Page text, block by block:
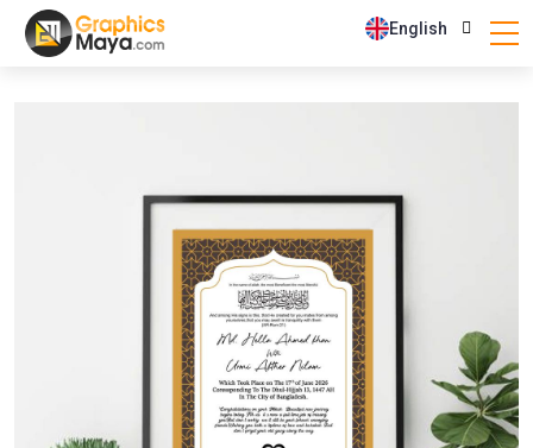
English